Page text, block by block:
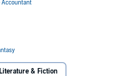
chain of events thrusting him right
world: a world with chipper
maniacal necromancers, ancient
trying his best to
over, life can still be a downright
Literature & Fiction